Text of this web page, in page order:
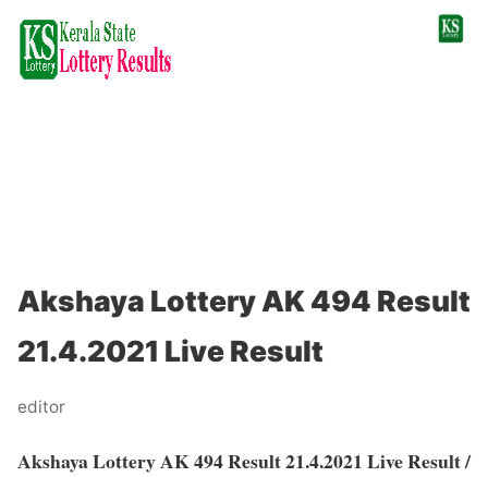
Akshaya Lottery AK 494 Result
21.4.2021 Live Result
editor
Akshaya Lottery AK 494 Result 21.4.2021 Live Result /